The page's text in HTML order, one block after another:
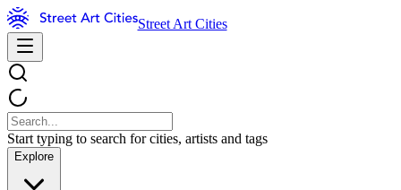
Street Art Cities
Start typing to search for cities, artists and tags
Explore